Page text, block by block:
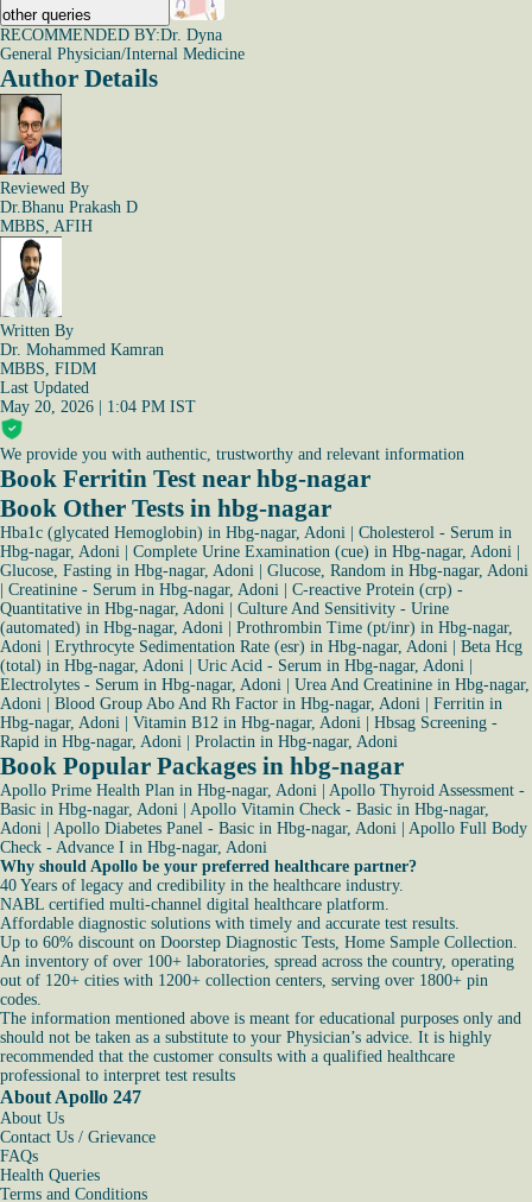
other queries
RECOMMENDED BY:Dr. Dyna
General Physician/Internal Medicine
Author Details
Reviewed By
Dr.Bhanu Prakash D
MBBS, AFIH
Written By
Dr. Mohammed Kamran
MBBS, FIDM
Last Updated
May 20, 2026 | 1:04 PM IST
We provide you with authentic, trustworthy and relevant information
Book Ferritin Test near hbg-nagar
Book Other Tests in hbg-nagar
Hba1c (glycated Hemoglobin) in Hbg-nagar, Adoni
Cholesterol - Serum in
Hbg-nagar, Adoni
Complete Urine Examination (cue) in Hbg-nagar, Adoni
Glucose, Fasting in Hbg-nagar, Adoni
Glucose, Random in Hbg-nagar, Adoni
Creatinine - Serum in Hbg-nagar, Adoni
C-reactive Protein (crp) -
Quantitative in Hbg-nagar, Adoni
Culture And Sensitivity - Urine
(automated) in Hbg-nagar, Adoni
Prothrombin Time (pt/inr) in Hbg-nagar,
Adoni
Erythrocyte Sedimentation Rate (esr) in Hbg-nagar, Adoni
Beta Hcg
(total) in Hbg-nagar, Adoni
Uric Acid - Serum in Hbg-nagar, Adoni
Electrolytes - Serum in Hbg-nagar, Adoni
Urea And Creatinine in Hbg-nagar,
Adoni
Blood Group Abo And Rh Factor in Hbg-nagar, Adoni
Ferritin in
Hbg-nagar, Adoni
Vitamin B12 in Hbg-nagar, Adoni
Hbsag Screening -
Rapid in Hbg-nagar, Adoni
Prolactin in Hbg-nagar, Adoni
Book Popular Packages in hbg-nagar
Apollo Prime Health Plan in Hbg-nagar, Adoni
Apollo Thyroid Assessment -
Basic in Hbg-nagar, Adoni
Apollo Vitamin Check - Basic in Hbg-nagar,
Adoni
Apollo Diabetes Panel - Basic in Hbg-nagar, Adoni
Apollo Full Body
Check - Advance I in Hbg-nagar, Adoni
Why should Apollo be your preferred healthcare partner?
40 Years of legacy and credibility in the healthcare industry.
NABL certified multi-channel digital healthcare platform.
Affordable diagnostic solutions with timely and accurate test results.
Up to 60% discount on Doorstep Diagnostic Tests, Home Sample Collection.
An inventory of over 100+ laboratories, spread across the country, operating
out of 120+ cities with 1200+ collection centers, serving over 1800+ pin
codes.
The information mentioned above is meant for educational purposes only and
should not be taken as a substitute to your Physician’s advice. It is highly
recommended that the customer consults with a qualified healthcare
professional to interpret test results
About Apollo 247
About Us
Contact Us / Grievance
FAQs
Health Queries
Terms and Conditions